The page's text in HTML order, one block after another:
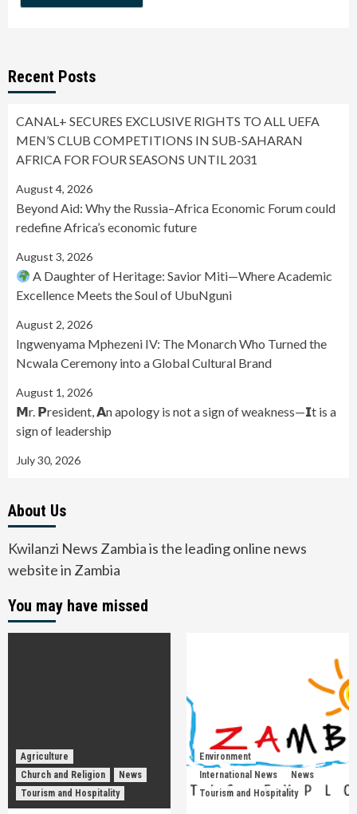
Recent Posts
CANAL+ SECURES EXCLUSIVE RIGHTS TO ALL UEFA
MEN’S CLUB COMPETITIONS IN SUB-SAHARAN
AFRICA FOR FOUR SEASONS UNTIL 2031
August 4, 2026
Beyond Aid: Why the Russia–Africa Economic Forum could
redefine Africa’s economic future
August 3, 2026
A Daughter of Heritage: Savior Miti—Where Academic
Excellence Meets the Soul of UbuNguni
August 2, 2026
Ingwenyama Mphezeni IV: The Monarch Who Turned the
Ncwala Ceremony into a Global Cultural Brand
August 1, 2026
𝗠r. 𝗣resident, 𝗔n apology is not a sign of weakness—𝗜t is a
sign of leadership
July 30, 2026
About Us
Kwilanzi News Zambia is the leading online news
website in Zambia
You may have missed
Agriculture
Church and Religion
News
Tourism and Hospitality
Environment
International News
News
Tourism and Hospitality